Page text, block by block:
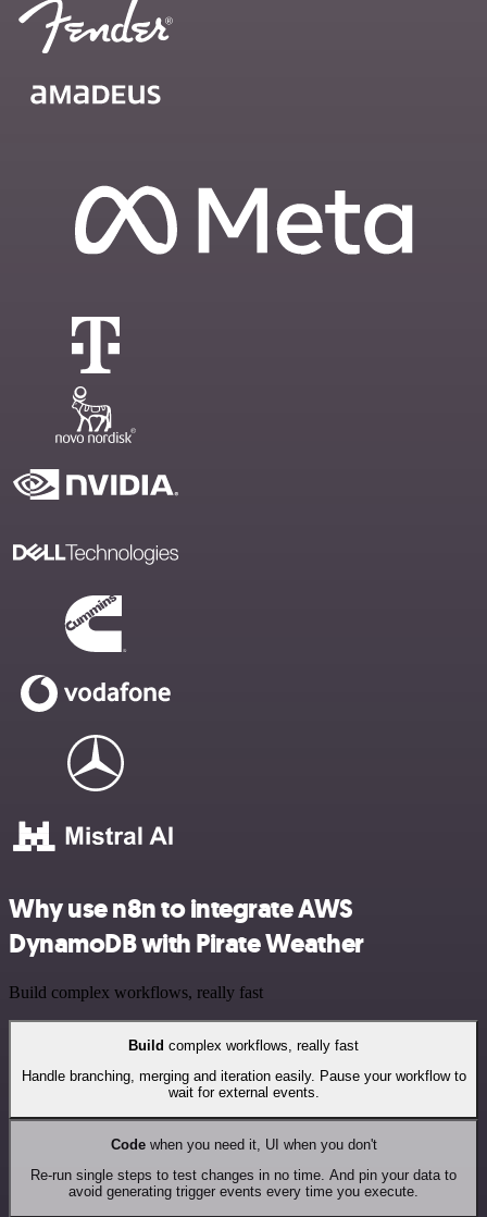
Why use n8n to integrate AWS
DynamoDB with Pirate Weather
Build complex workflows, really fast
Build complex workflows, really fast
Handle branching, merging and iteration easily. Pause your workflow to
wait for external events.
Codewhen you need it, UI when you don't
Re-run single steps to test changes in no time. And pin your data to
avoid generating trigger events every time you execute.